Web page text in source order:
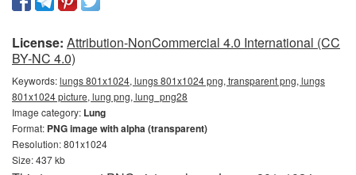
License: Attribution-NonCommercial 4.0 International (CC
BY-NC 4.0)
Keywords:lungs 801x1024, lungs 801x1024 png, transparent png, lungs
801x1024 picture, lung png, lung_png28
Image category: Lung
Format: PNG image with alpha (transparent)
Resolution: 801x1024
Size: 437 kb